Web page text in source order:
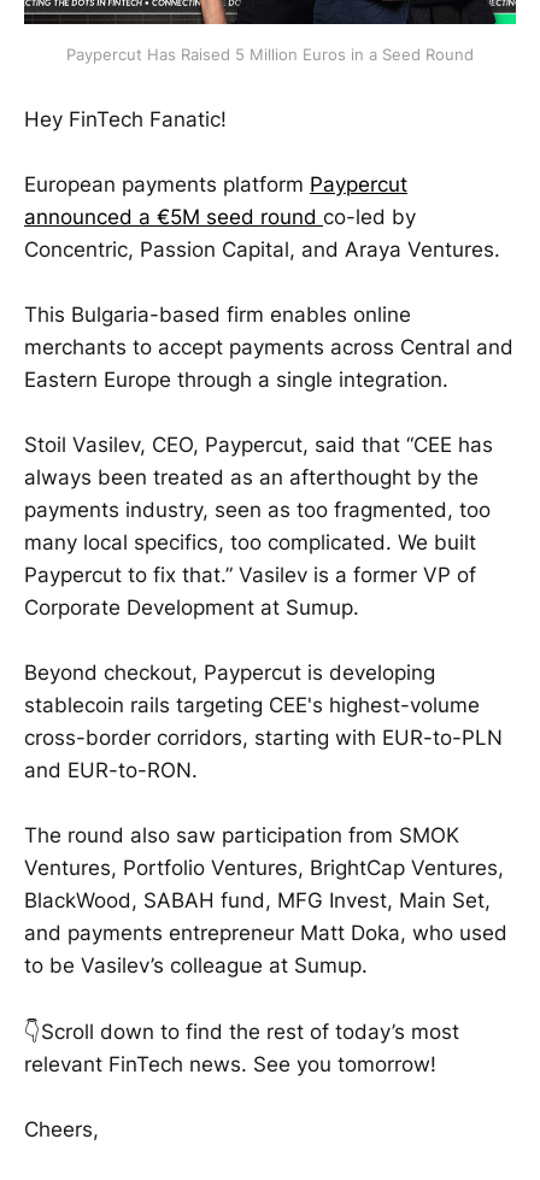
Paypercut Has Raised 5 Million Euros in a Seed Round
Hey FinTech Fanatic!
European payments platform Paypercut
announced a €5M seed round co-led by
Concentric, Passion Capital, and Araya Ventures.
This Bulgaria-based firm enables online
merchants to accept payments across Central and
Eastern Europe through a single integration.
Stoil Vasilev, CEO, Paypercut, said that “CEE has
always been treated as an afterthought by the
payments industry, seen as too fragmented, too
many local specifics, too complicated. We built
Paypercut to fix that.” Vasilev is a former VP of
Corporate Development at Sumup.
Beyond checkout, Paypercut is developing
stablecoin rails targeting CEE's highest-volume
cross-border corridors, starting with EUR-to-PLN
and EUR-to-RON.
The round also saw participation from SMOK
Ventures, Portfolio Ventures, BrightCap Ventures,
BlackWood, SABAH fund, MFG Invest, Main Set,
and payments entrepreneur Matt Doka, who used
to be Vasilev’s colleague at Sumup.
👇Scroll down to find the rest of today’s most
relevant FinTech news. See you tomorrow!
Cheers,